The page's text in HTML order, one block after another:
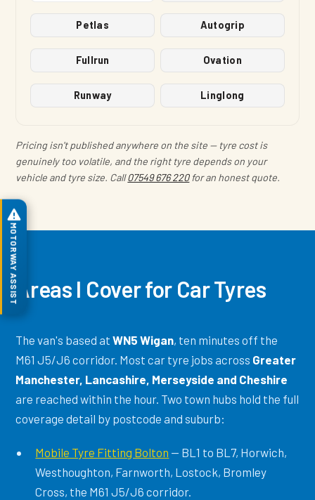
Petlas Autogrip
Fullrun Ovation
Runway Linglong
Pricing isn't published anywhere on the site — tyre cost is
genuinely too volatile, and the right tyre depends on your
vehicle and tyre size. Call07549 676 220for an honest quote.
Areas I Cover for Car Tyres
The van's based atWN5 Wigan, ten minutes off the
M61 J5/J6 corridor. Most car tyre jobs across Greater
Manchester, Lancashire, Merseyside and Cheshire
are reached within the hour. Two town hubs hold the full
coverage detail by postcode and suburb:
Mobile Tyre Fitting Bolton — BL1 to BL7, Horwich,
Westhoughton, Farnworth, Lostock, Bromley
Cross, the M61 J5/J6 corridor.
MOTORWAY ASSIST